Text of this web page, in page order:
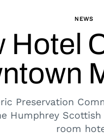
NEWS
Hotel
Preservation
Humphrey
room